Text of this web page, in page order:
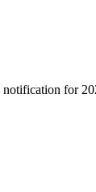
notification for